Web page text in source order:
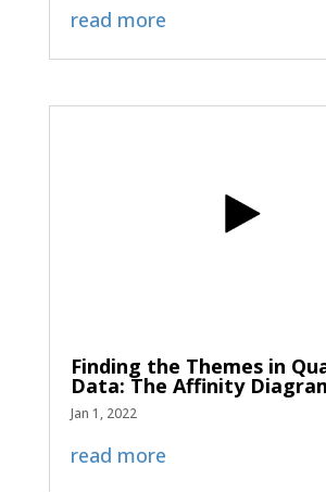
read more
Finding the Themes in
Data: The Affinity
Jan 1, 2022
read more